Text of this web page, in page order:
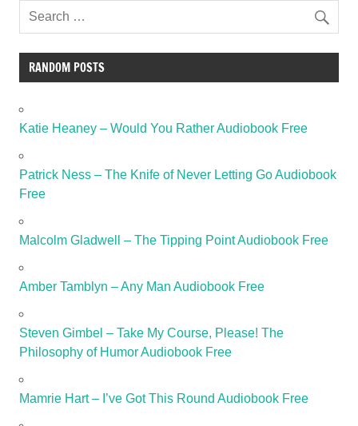
RANDOM POSTS
Katie Heaney – Would You Rather Audiobook Free
Patrick Ness – The Knife of Never Letting Go Audiobook
Free
Malcolm Gladwell – The Tipping Point Audiobook Free
Amber Tamblyn – Any Man Audiobook Free
Steven Gimbel – Take My Course, Please! The
Philosophy of Humor Audiobook Free
Mamrie Hart – I’ve Got This Round Audiobook Free